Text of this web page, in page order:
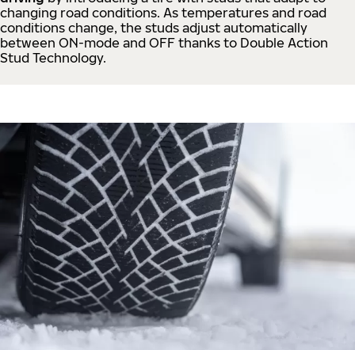
changing road conditions. As temperatures and road
conditions change, the studs adjust automatically
between ON-mode and OFF thanks to Double Action
Stud Technology.